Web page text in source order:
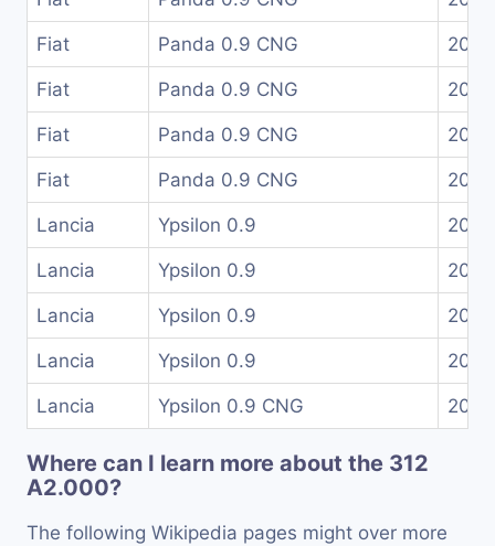
Fiat Panda 0.9 CNG
Fiat Panda 0.9 CNG
Fiat Panda 0.9 CNG
Fiat Panda 0.9 CNG
Lancia Ypsilon 0.9
Lancia Ypsilon 0.9
Lancia Ypsilon 0.9
Lancia Ypsilon 0.9
Lancia Ypsilon 0.9 CNG
Where can I learn more about the 312
A2.000?
The following Wikipedia pages might over more